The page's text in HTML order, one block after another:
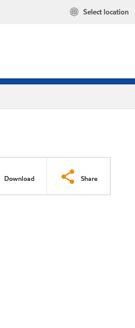
Select location
Download Share